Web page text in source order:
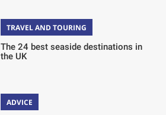
TRAVEL AND TOURING
The 24 best seaside destinations in
the UK
ADVICE